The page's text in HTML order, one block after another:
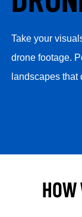
Take your
drone footage.
landscapes
HOW